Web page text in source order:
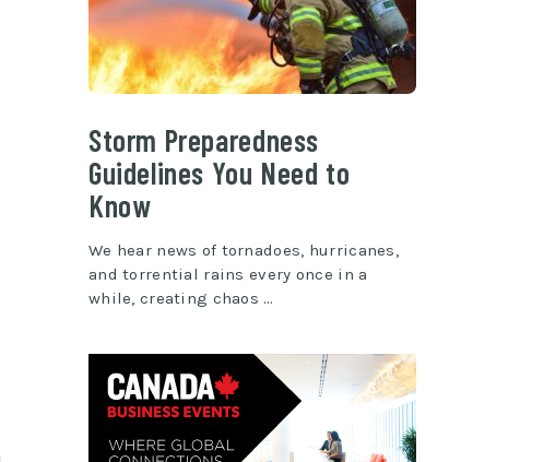
Storm Preparedness
Guidelines You Need to
Know
We hear news of tornadoes, hurricanes,
and torrential rains every once in a
while, creating chaos …